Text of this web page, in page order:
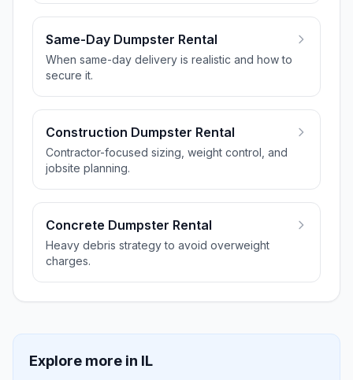
Same-Day Dumpster Rental
When same-day delivery is realistic and how to
secure it.
Construction Dumpster Rental
Contractor-focused sizing, weight control, and
jobsite planning.
Concrete Dumpster Rental
Heavy debris strategy to avoid overweight
charges.
Explore more in IL